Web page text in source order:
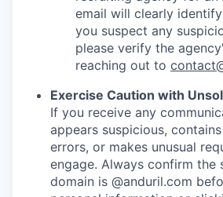
email will clearly
you suspect any
please verify the
reaching out to
Exercise Caution with
If you receive any
appears suspicious,
errors, or makes unusual
engage. Always confirm the
domain is @anduril.com